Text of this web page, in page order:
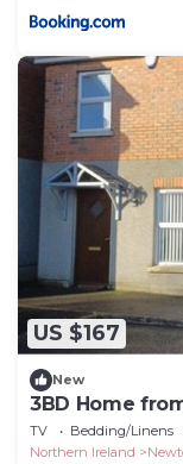
US $167
New
3BD Home
TV Bedding/Linens
Northern Ireland